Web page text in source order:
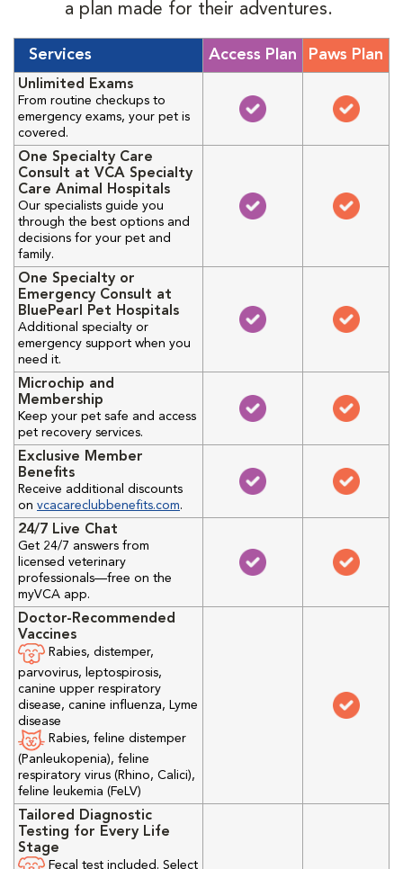
a plan made for their adventures.
Services Access Plan Paws Plan
Unlimited Exams
From routine checkups to
emergency exams, your pet is
covered.
One Specialty Care
Consult at VCA Specialty
Care Animal Hospitals
Our specialists guide you
through the best options and
decisions for your pet and
family.
One Specialty or
Emergency Consult at
BluePearl Pet Hospitals
Additional specialty or
emergency support when you
need it.
Microchip and
Membership
Keep your pet safe and access
pet recovery services.
Exclusive Member
Benefits
Receive additional discounts
on vcacareclubbenefits.com.
24/7 Live Chat
Get 24/7 answers from
licensed veterinary
professionals—free on the
myVCA app.
Doctor-Recommended
Vaccines
Rabies, distemper,
parvovirus, leptospirosis,
canine upper respiratory
disease, canine influenza, Lyme
disease
Rabies, feline distemper
(Panleukopenia), feline
respiratory virus (Rhino, Calici),
feline leukemia (FeLV)
Tailored Diagnostic
Testing for Every Life
Stage
Fecal test included. Select